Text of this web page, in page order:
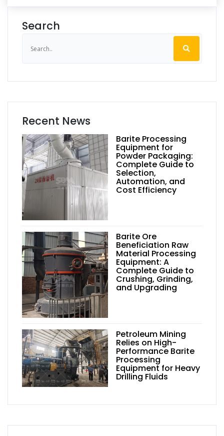
Search
Recent News
Barite Processing
Equipment for
Powder Packaging:
Complete Guide to
Selection,
Automation, and
Cost Efficiency
Barite Ore
Beneficiation Raw
Material Processing
Equipment: A
Complete Guide to
Crushing, Grinding,
and Upgrading
Petroleum Mining
Relies on High-
Performance Barite
Processing
Equipment for Heavy
Drilling Fluids